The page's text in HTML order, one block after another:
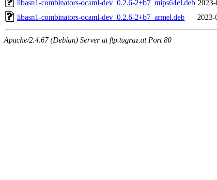
libasn1-combinators-ocaml-dev_0.2.6-2+b7_mips64el.deb
libasn1-combinators-ocaml-dev_0.2.6-2+b7_armel.deb
2023-
Apache/2.4.67 (Debian) Server at ftp.tugraz.at Port 80